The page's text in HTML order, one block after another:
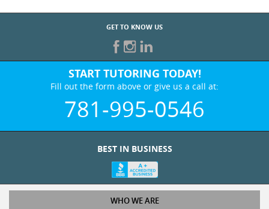
GET TO KNOW US
START TUTORING TODAY!
Fill out the form above or give us a call at:
781-995-0546
BEST IN BUSINESS
WHO WE ARE